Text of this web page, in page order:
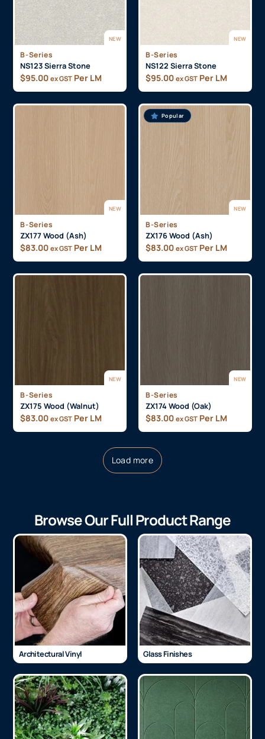
NEW
B-Series
NS123 Sierra Stone
$95.00 ex GST Per LM
NEW
B-Series
NS122 Sierra Stone
$95.00 ex GST Per LM
NEW
B-Series
ZX177 Wood (Ash)
$83.00 ex GST Per LM
NEW
Popular
B-Series
ZX176 Wood (Ash)
$83.00 ex GST Per LM
NEW
B-Series
ZX175 Wood (Walnut)
$83.00 ex GST Per LM
NEW
B-Series
ZX174 Wood (Oak)
$83.00 ex GST Per LM
Load more
Browse Our Full Product Range
Architectural Vinyl Glass Finishes